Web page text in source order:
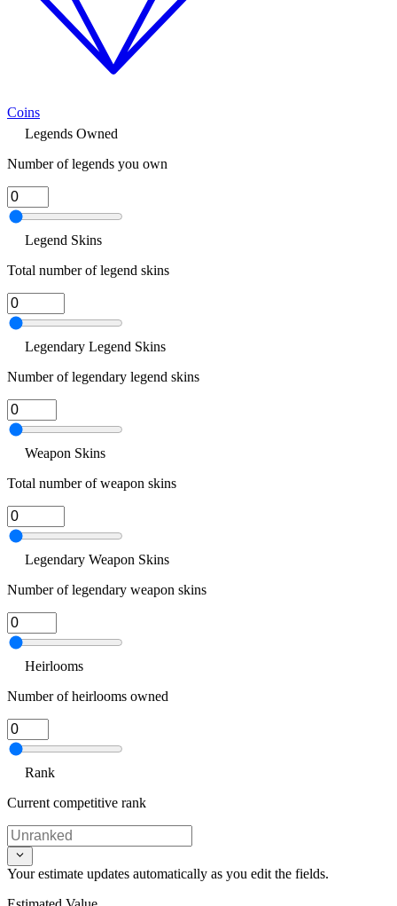
Coins
Legends Owned
Number of legends you own
Legend Skins
Total number of legend skins
Legendary Legend Skins
Number of legendary legend skins
Weapon Skins
Total number of weapon skins
Legendary Weapon Skins
Number of legendary weapon skins
Heirlooms
Number of heirlooms owned
Rank
Current competitive rank
Your estimate updates automatically as you edit the fields.